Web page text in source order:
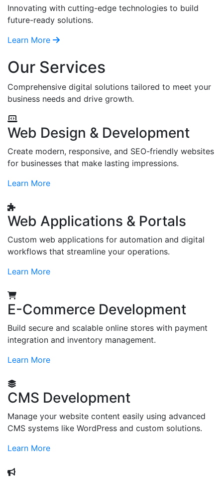
Innovating with cutting-edge technologies to build
future-ready solutions.
Learn More
Our Services
Comprehensive digital solutions tailored to meet your
business needs and drive growth.
Web Design & Development
Create modern, responsive, and SEO-friendly websites
for businesses that make lasting impressions.
Learn More
Web Applications & Portals
Custom web applications for automation and digital
workflows that streamline your operations.
Learn More
E-Commerce Development
Build secure and scalable online stores with payment
integration and inventory management.
Learn More
CMS Development
Manage your website content easily using advanced
CMS systems like WordPress and custom solutions.
Learn More